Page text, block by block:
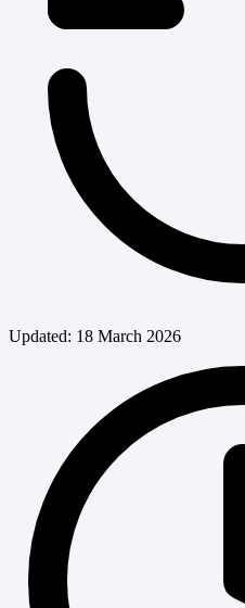
Updated: 18 March 2026